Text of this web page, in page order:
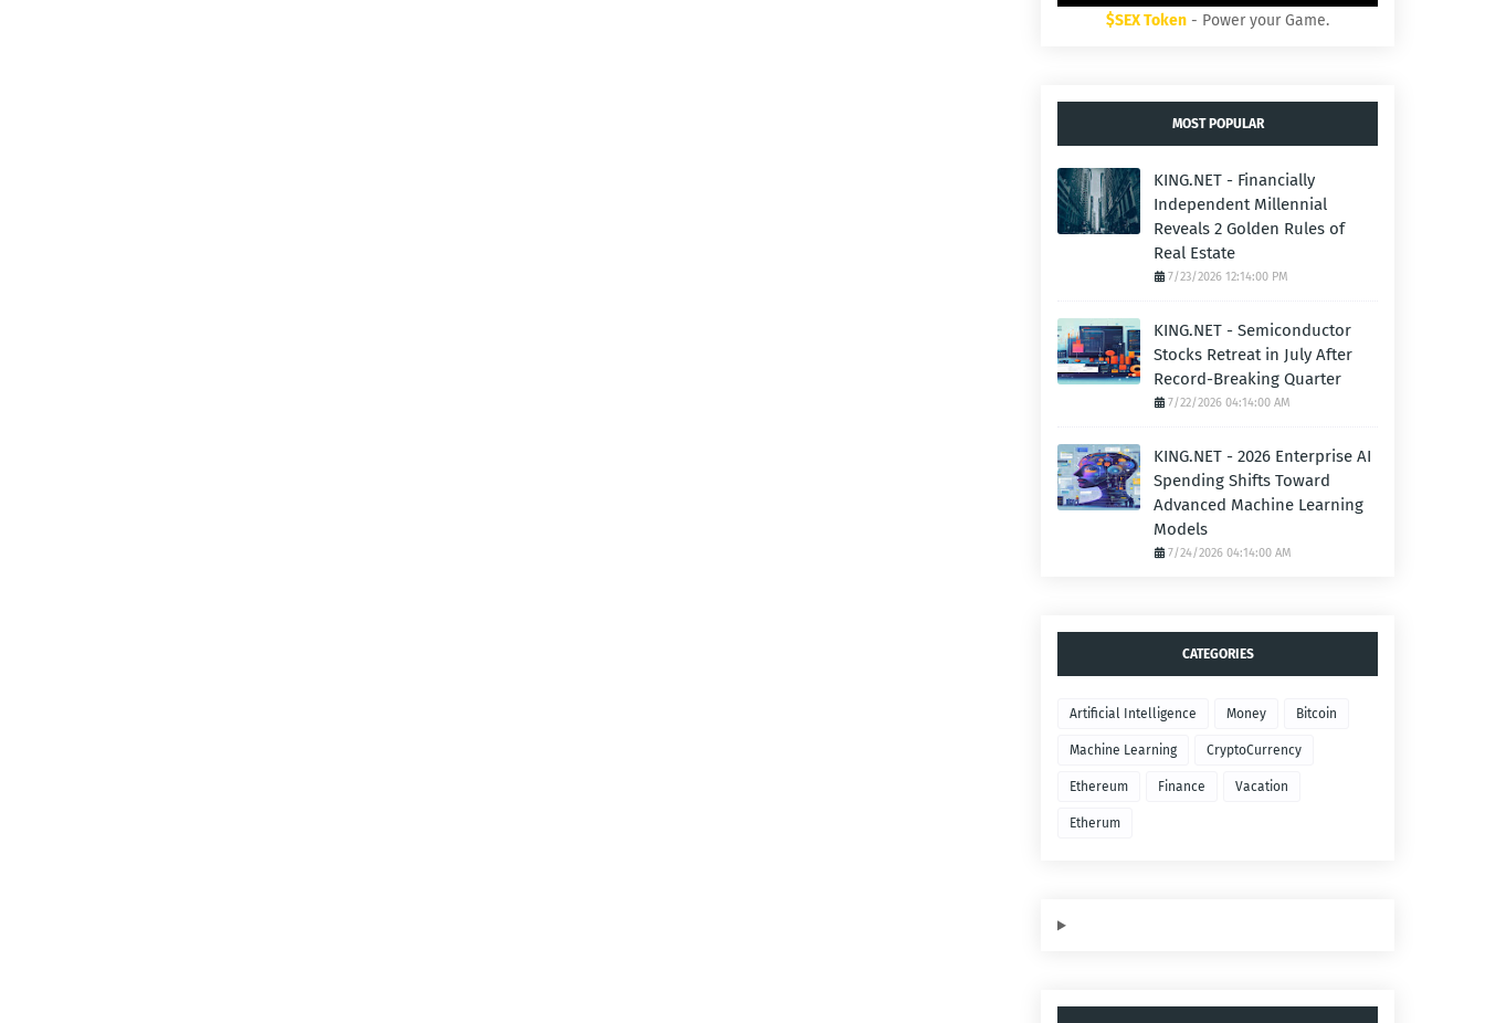
$SEX Token - Power your Game.
MOST POPULAR
KING.NET - Financially
Independent Millennial
Reveals 2 Golden Rules of
Real Estate
7/23/2026 12:14:00 PM
KING.NET - Semiconductor
Stocks Retreat in July After
Record-Breaking Quarter
7/22/2026 04:14:00 AM
KING.NET - 2026 Enterprise AI
Spending Shifts Toward
Advanced Machine Learning
Models
7/24/2026 04:14:00 AM
CATEGORIES
Artificial Intelligence Money Bitcoin
Machine Learning CryptoCurrency
Ethereum Finance Vacation
Etherum